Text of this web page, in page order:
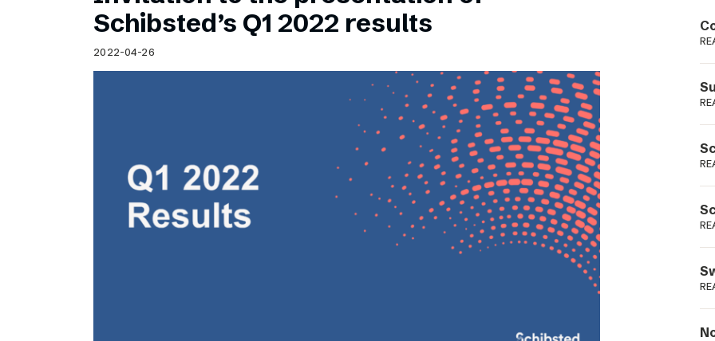
Schibsted’s visual design
Content style guide
Schibsted’s Q1 2022 results
2022-04-26